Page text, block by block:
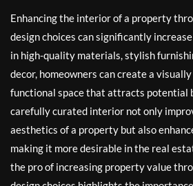
Enhancing the interior of a property
design choices can significantly
in high-quality materials, stylish
decor, homeowners can create a
functional space that attracts potential
carefully curated interior not only
aesthetics of a property but also
making it more desirable in the real
the pro of increasing property value